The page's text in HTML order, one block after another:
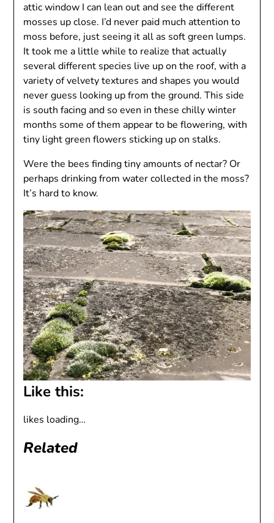
attic window I can lean out and see the different
mosses up close. I’d never paid much attention to
moss before, just seeing it all as soft green lumps.
It took me a little while to realize that actually
several different species live up on the roof, with a
variety of velvety textures and shapes you would
never guess looking up from the ground. This side
is south facing and so even in these chilly winter
months some of them appear to be flowering, with
tiny light green flowers sticking up on stalks.
Were the bees finding tiny amounts of nectar? Or
perhaps drinking from water collected in the moss?
It’s hard to know.
Like this:
likes loading…
Related